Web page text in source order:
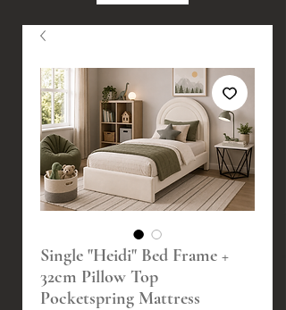
Single "Heidi" Bed Frame +
32cm Pillow Top
Pocketspring Mattress